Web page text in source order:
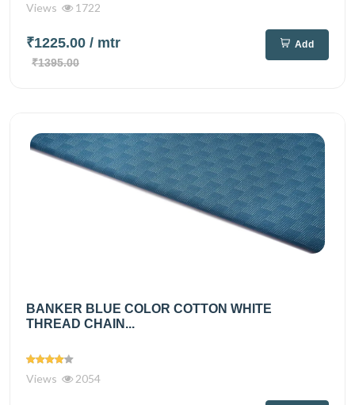
Views 1722
₹1225.00 / mtr
₹1395.00
Add
BANKER BLUE COLOR COTTON WHITE
THREAD CHAIN...
Views 2054